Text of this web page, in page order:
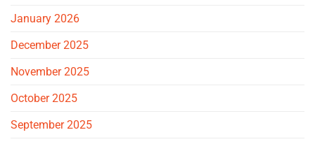
January 2026
December 2025
November 2025
October 2025
September 2025